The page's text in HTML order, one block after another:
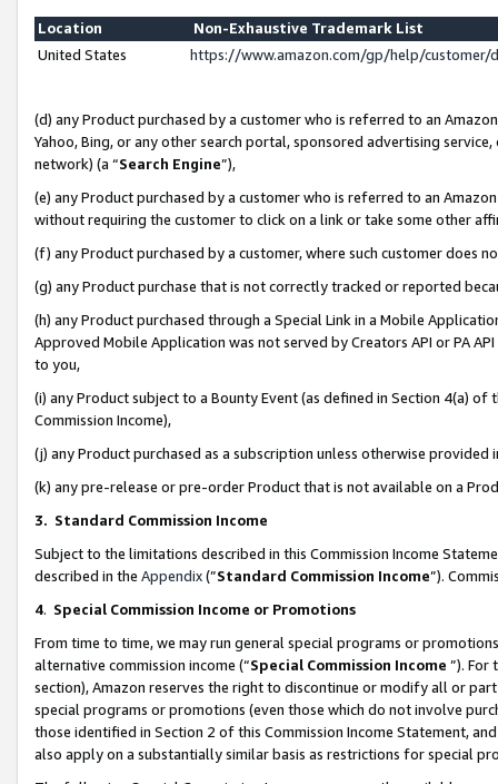
Location
Non-Exhaustive Trademark List
United States
https://www.amazon.com/gp/help/
(d) any Product purchased by a customer who is referred to an
Yahoo, Bing, or any other search portal, sponsored advertising
network) (a “Search Engine”),
(e) any Product purchased by a customer who is referred to an
without requiring the customer to click on a link or take some other
(f) any Product purchased by a customer, where such customer does
(g) any Product purchase that is not correctly tracked or reported
(h) any Product purchased through a Special Link in a Mobile
Approved Mobile Application was not served by Creators API or PA
to you,
(i) any Product subject to a Bounty Event (as defined in Section 4(a)
Commission Income),
(j) any Product purchased as a subscription unless otherwise provided
(k) any pre-release or pre-order Product that is not available on a
3. Standard Commission Income
Subject to the limitations described in this Commission Income
described in the Appendix(”Standard Commission Income”).
4. Special Commission Income or Promotions
From time to time, we may run general special programs or
alternative commission income (“Special Commission Income ”). For
section), Amazon reserves the right to discontinue or modify all or
special programs or promotions (even those which do not involve
those identified in Section 2 of this Commission Income Statement,
also apply on a substantially similar basis as restrictions for special